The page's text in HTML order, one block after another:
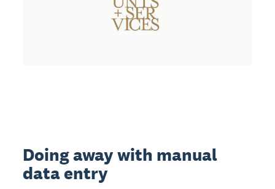
Doing away with manual
data entry